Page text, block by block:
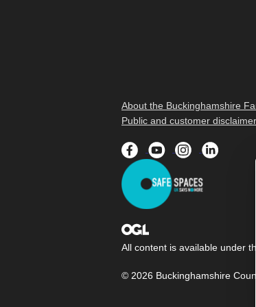
About the Buckinghamshire
Public and customer disclaimer
All content is available under
© 2026 Buckinghamshire